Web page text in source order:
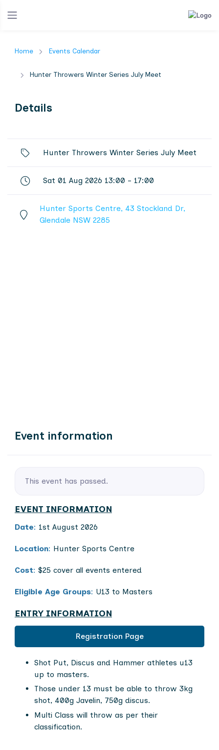
Home Events Calendar
Hunter Throwers Winter Series July Meet
Details
Hunter Throwers Winter Series July Meet
Sat 01 Aug 2026 13:00 - 17:00
Hunter Sports Centre, 43 Stockland Dr,
Glendale NSW 2285
Event information
This event has passed.
EVENT INFORMATION
Date: 1st August 2026
Location: Hunter Sports Centre
Cost: $25 cover all events entered
Eligible Age Groups: U13 to Masters
ENTRY INFORMATION
Registration Page
Shot Put, Discus and Hammer athletes u13
up to masters.
Those under 13 must be able to throw 3kg
shot, 400g Javelin, 750g discus.
Multi Class will throw as per their
classification.